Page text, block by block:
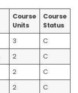
Course
Units
Course
Status
3
C
2
C
2
C
2
C